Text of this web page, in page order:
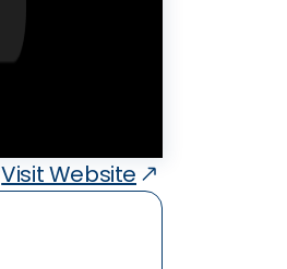
Visit Website